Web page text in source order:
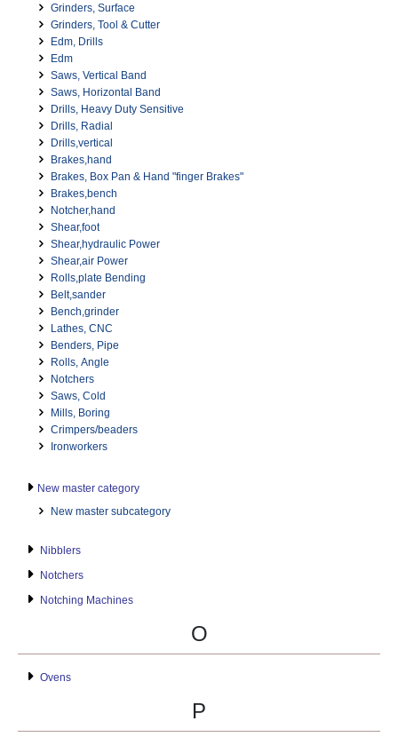
Grinders, Surface
Grinders, Tool & Cutter
Edm, Drills
Edm
Saws, Vertical Band
Saws, Horizontal Band
Drills, Heavy Duty Sensitive
Drills, Radial
Drills,vertical
Brakes,hand
Brakes, Box Pan & Hand "finger Brakes"
Brakes,bench
Notcher,hand
Shear,foot
Shear,hydraulic Power
Shear,air Power
Rolls,plate Bending
Belt,sander
Bench,grinder
Lathes, CNC
Benders, Pipe
Rolls, Angle
Notchers
Saws, Cold
Mills, Boring
Crimpers/beaders
Ironworkers
New master category
New master subcategory
Nibblers
Notchers
Notching Machines
O
Ovens
P